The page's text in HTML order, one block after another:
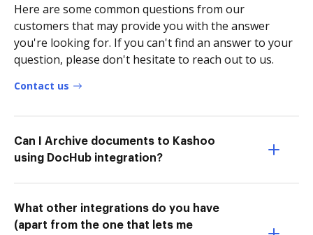
Here are some common questions from our
customers that may provide you with the answer
you're looking for. If you can't find an answer to your
question, please don't hesitate to reach out to us.
Contact us
Can I Archive documents to Kashoo
using DocHub integration?
What other integrations do you have
(apart from the one that lets me